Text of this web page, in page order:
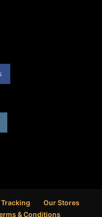
Our Stores
& Conditions